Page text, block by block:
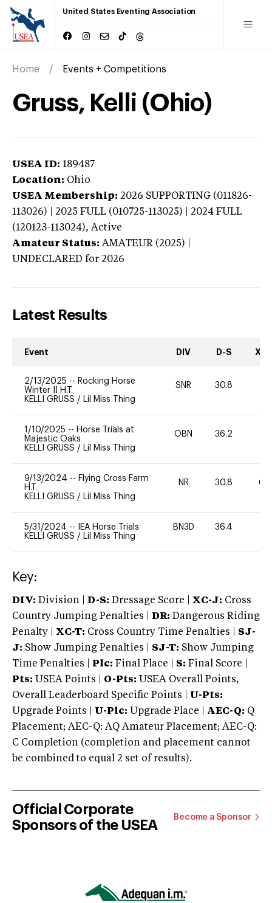
United States Eventing Association
Home Events + Competitions
Gruss, Kelli (Ohio)
USEA ID: 189487
Location: Ohio
USEA Membership: 2026 SUPPORTING (011826-
113026) | 2025 FULL (010725-113025) | 2024 FULL
(120123-113024), Active
Amateur Status: AMATEUR (2025) |
UNDECLARED for 2026
Latest Results
Event DIV D-S XC-
2/13/2025 -- Rocking Horse
Winter II H.T.
KELLI GRUSS / Lil Miss Thing
SNR 30.8
1/10/2025 -- Horse Trials at
Majestic Oaks
KELLI GRUSS / Lil Miss Thing
OBN 36.2
9/13/2024 -- Flying Cross Farm
H.T.
KELLI GRUSS / Lil Miss Thing
NR 30.8 60
5/31/2024 --
IEA Horse Trials
KELLI GRUSS / Lil Miss Thing
BN3D 36.4
Key:
DIV: Division | D-S: Dressage Score | XC-J: Cross
Country Jumping Penalties |
DR: Dangerous Riding
Penalty | XC-T: Cross Country Time Penalties | SJ-
J: Show Jumping Penalties | SJ-T: Show Jumping
Time Penalties |
Plc: Final Place | S: Final Score |
Pts: USEA Points | O-Pts: USEA Overall Points,
Overall Leaderboard Specific Points | U-Pts:
Upgrade Points | U-Plc: Upgrade Place | AEC-Q: Q
Placement; AEC-Q: AQ Amateur Placement; AEC-Q:
C Completion (completion and placement cannot
be combined to equal 2 set of results).
Official Corporate
Sponsors of the USEA
Become a Sponsor